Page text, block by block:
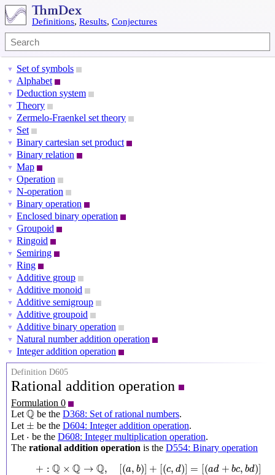
Definitions, Results, Conjectures
▼ Set of symbols
▼ Alphabet
▼ Deduction system
▼ Theory
▼ Zermelo-Fraenkel set theory
▼ Set
▼ Binary cartesian set product
▼ Binary relation
▼ Map
▼ Operation
▼ N-operation
▼ Binary operation
▼ Enclosed binary operation
▼ Groupoid
▼ Ringoid
▼ Semiring
▼ Ring
▼ Additive group
▼ Additive monoid
▼ Additive semigroup
▼ Additive groupoid
▼ Additive binary operation
▼ Natural number addition operation
▼ Integer addition operation
Definition D605
Rational addition operation
Formulation 0
Let Q
Q be the D368: Set of rational numbers.
Let ±
± be the D604: Integer addition operation.
Let ⋅⋅ be the D608: Integer multiplication operation.
The rational addition operation is the D554: Binary operation
+ : Q × Q → Q, [(a, b)] + [(c, d)] = [(ad + bc, bd)]
+:Q × Q→ [(a ) ]+ ( ,d) [(a bc, d ]